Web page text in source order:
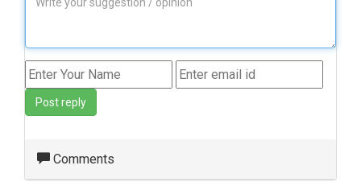
Post reply
Comments